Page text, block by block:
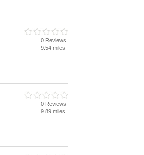
0 Reviews
9.54 miles
0 Reviews
9.89 miles